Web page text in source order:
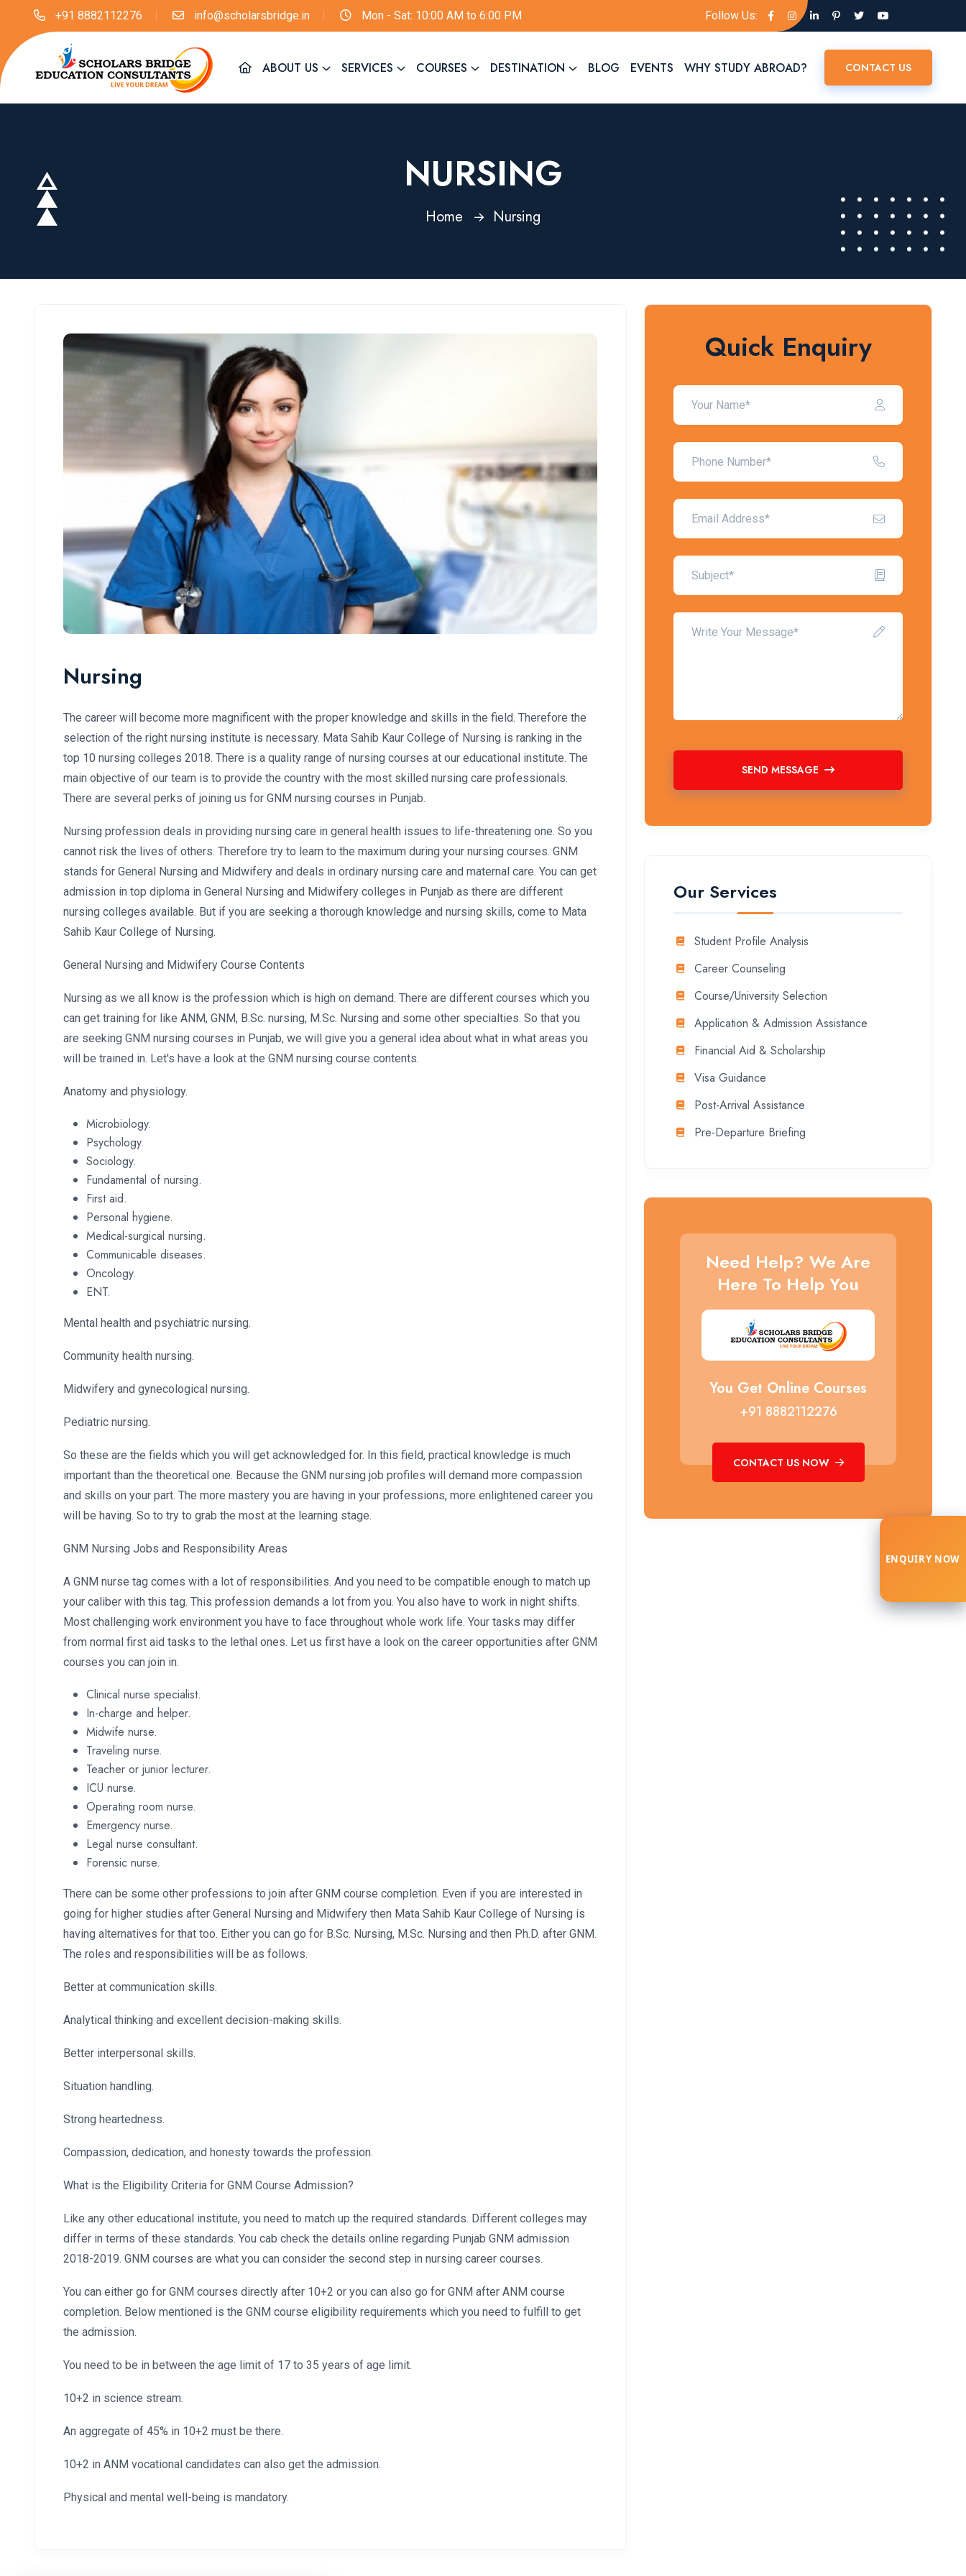
+91 8882112276 info@scholarsbridge.in Mon - Sat: 10:00 AM to 6:00 PM Follow Us:
ABOUT US SERVICES COURSES DESTINATION BLOG EVENTS WHY STUDY ABROAD? CONTACT US
NURSING
Home Nursing
Nursing
The career will become more magnificent with the proper knowledge and skills in the field. Therefore the
selection of the right nursing institute is necessary. Mata Sahib Kaur College of Nursing is ranking in the
top 10 nursing colleges 2018. There is a quality range of nursing courses at our educational institute. The
main objective of our team is to provide the country with the most skilled nursing care professionals.
There are several perks of joining us for GNM nursing courses in Punjab.
Nursing profession deals in providing nursing care in general health issues to life-threatening one. So you
cannot risk the lives of others. Therefore try to learn to the maximum during your nursing courses. GNM
stands for General Nursing and Midwifery and deals in ordinary nursing care and maternal care. You can get
admission in top diploma in General Nursing and Midwifery colleges in Punjab as there are different
nursing colleges available. But if you are seeking a thorough knowledge and nursing skills, come to Mata
Sahib Kaur College of Nursing.
General Nursing and Midwifery Course Contents
Nursing as we all know is the profession which is high on demand. There are different courses which you
can get training for like ANM, GNM, B.Sc. nursing, M.Sc. Nursing and some other specialties. So that you
are seeking GNM nursing courses in Punjab, we will give you a general idea about what in what areas you
will be trained in. Let's have a look at the GNM nursing course contents.
Anatomy and physiology.
Microbiology.
Psychology.
Sociology.
Fundamental of nursing.
First aid.
Personal hygiene.
Medical-surgical nursing.
Communicable diseases.
Oncology.
ENT.
Mental health and psychiatric nursing.
Community health nursing.
Midwifery and gynecological nursing.
Pediatric nursing.
So these are the fields which you will get acknowledged for. In this field, practical knowledge is much
important than the theoretical one. Because the GNM nursing job profiles will demand more compassion
and skills on your part. The more mastery you are having in your professions, more enlightened career you
will be having. So to try to grab the most at the learning stage.
GNM Nursing Jobs and Responsibility Areas
A GNM nurse tag comes with a lot of responsibilities. And you need to be compatible enough to match up
your caliber with this tag. This profession demands a lot from you. You also have to work in night shifts.
Most challenging work environment you have to face throughout whole work life. Your tasks may differ
from normal first aid tasks to the lethal ones. Let us first have a look on the career opportunities after GNM
courses you can join in.
Clinical nurse specialist.
In-charge and helper.
Midwife nurse.
Traveling nurse.
Teacher or junior lecturer.
ICU nurse.
Operating room nurse.
Emergency nurse.
Legal nurse consultant.
Forensic nurse.
There can be some other professions to join after GNM course completion. Even if you are interested in
going for higher studies after General Nursing and Midwifery then Mata Sahib Kaur College of Nursing is
having alternatives for that too. Either you can go for B.Sc. Nursing, M.Sc. Nursing and then Ph.D. after GNM.
The roles and responsibilities will be as follows.
Better at communication skills.
Analytical thinking and excellent decision-making skills.
Better interpersonal skills.
Situation handling.
Strong heartedness.
Compassion, dedication, and honesty towards the profession.
What is the Eligibility Criteria for GNM Course Admission?
Like any other educational institute, you need to match up the required standards. Different colleges may
differ in terms of these standards. You cab check the details online regarding Punjab GNM admission
2018-2019. GNM courses are what you can consider the second step in nursing career courses.
You can either go for GNM courses directly after 10+2 or you can also go for GNM after ANM course
completion. Below mentioned is the GNM course eligibility requirements which you need to fulfill to get
the admission.
You need to be in between the age limit of 17 to 35 years of age limit.
10+2 in science stream.
An aggregate of 45% in 10+2 must be there.
10+2 in ANM vocational candidates can also get the admission.
Physical and mental well-being is mandatory.
Quick Enquiry
SEND MESSAGE
Our Services
Student Profile Analysis
Career Counseling
Course/University Selection
Application & Admission Assistance
Financial Aid & Scholarship
Visa Guidance
Post-Arrival Assistance
Pre-Departure Briefing
Need Help? We Are
Here To Help You
You Get Online Courses
+91 8882112276
CONTACT US NOW
ENQUIRY NOW